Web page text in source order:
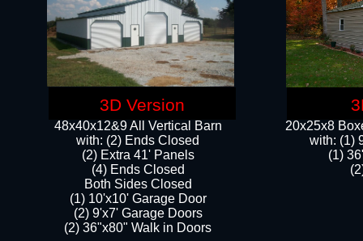
48x40x12&9 All Vertical Barn
with: (2) Ends Closed
(2) Extra 41' Panels
​​(4) Ends Closed
Both Sides Closed
(1) 10'x10' Garage Door
(2) 9'x7' Garage Doors​​​
(2) 36"x80" Walk in Doors​
20x25x8
​with: (1)
(1)
3D Version